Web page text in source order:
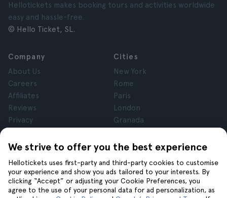
We strive to offer you the best experience
Hellotickets uses first-party and third-party cookies to customise
your experience and show you ads tailored to your interests. By
clicking “Accept” or adjusting your Cookie Preferences, you
agree to the use of your personal data for ad personalization, as
Hellotickets makes booking tours and activities worldwide
easy and hassle-free.
© Hello Ticket, SL.
Company
About Us
Careers
Affiliates
Reviews
Privacy
Legal Notice
Cities
New York
Rome
Paris
London
Granada
Tenerife
Help
Join us on